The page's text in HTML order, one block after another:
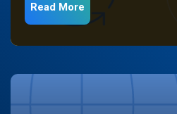
Read More